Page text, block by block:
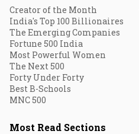
Creator of the Month
India's Top 100 Billionaires
The Emerging Companies
Fortune 500 India
Most Powerful Women
The Next 500
Forty Under Forty
Best B-Schools
MNC 500
Most Read Sections